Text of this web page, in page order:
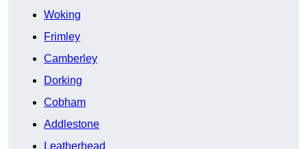
Woking
Frimley
Camberley
Dorking
Cobham
Addlestone
Leatherhead